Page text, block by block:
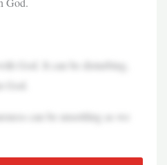
God. It can be disturbing,
can be unsettling as we